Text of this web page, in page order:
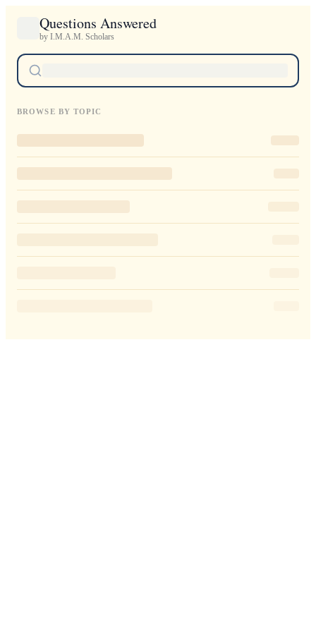
Questions Answered
by I.M.A.M. Scholars
BROWSE BY TOPIC